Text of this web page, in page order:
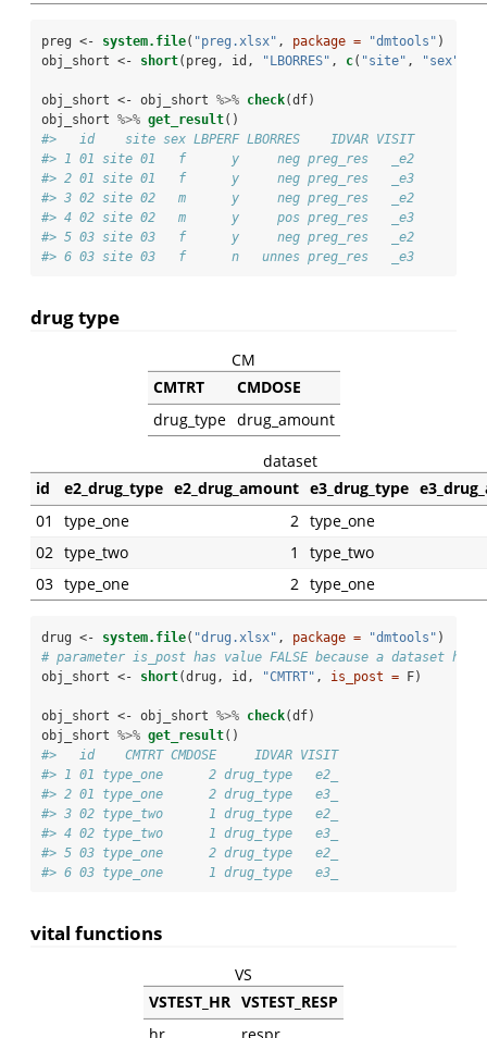
preg <- system.file( "preg.xlsx" , package = "dmtools" )
obj_short <-
short(preg, id, "LBORRES" , c( "site" , "sex"
obj_short <- obj_short %>% check(df)
obj_short %>% get_result()
#>   id    site sex LBPERF LBORRES    IDVAR VISIT
#> 1 01 site 01   f      y     neg preg_res   _e2
#> 2 01 site 01   f      y     neg preg_res   _e3
#> 3 02 site 02   m      y     neg preg_res   _e2
#> 4 02 site 02   m      y     pos preg_res   _e3
#> 5 03 site 03   f      y     neg preg_res   _e2
#> 6 03 site 03   f      n   unnes preg_res   _e3
drug type
CM
CMTRT
CMDOSE
drug_type drug_amount
dataset
id
e2_drug_type e2_drug_amount e3_drug_type
01
type_one 2 type_one
02 type_two 1
type_two
03 type_one 2 type_one
drug <- system.file( "drug.xlsx" , package = "dmtools" )
# parameter is_post has value FALSE because a dataset
obj_short <-
short(drug, id, "CMTRT" , is_post = F)
obj_short <- obj_short %>% check(df)
obj_short %>% get_result()
#>   id    CMTRT CMDOSE     IDVAR VISIT
#> 1 01 type_one      2 drug_type   e2_
#> 2 01 type_one      2 drug_type   e3_
#> 3 02 type_two      1 drug_type   e2_
#> 4 02 type_two      1 drug_type   e3_
#> 5 03 type_one      2 drug_type   e2_
#> 6 03 type_one      1 drug_type   e3_
vital functions
VS
VSTEST_HR VSTEST_RESP